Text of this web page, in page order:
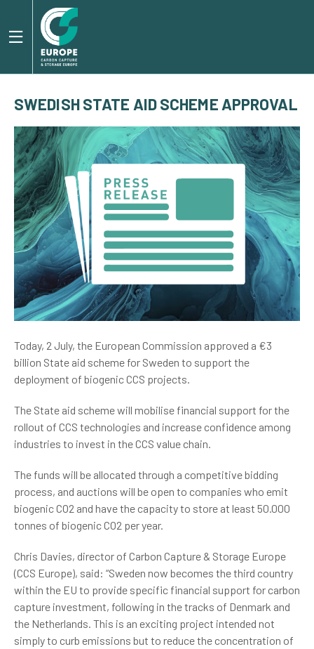
SWEDISH STATE AID SCHEME APPROVAL
Today, 2 July, the European Commission approved a €3
billion State aid scheme for Sweden to support the
deployment of biogenic CCS projects.
The State aid scheme will mobilise financial support for the
rollout of CCS technologies and increase confidence among
industries to invest in the CCS value chain.
The funds will be allocated through a competitive bidding
process, and auctions will be open to companies who emit
biogenic CO2 and have the capacity to store at least 50.000
tonnes of biogenic CO2 per year.
Chris Davies, director of Carbon Capture & Storage Europe
(CCS Europe), said: “Sweden now becomes the third country
within the EU to provide specific financial support for carbon
capture investment, following in the tracks of Denmark and
the Netherlands. This is an exciting project intended not
simply to curb emissions but to reduce the concentration of